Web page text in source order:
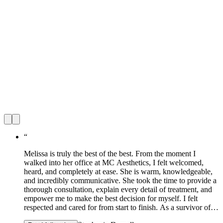
“
Melissa is truly the best of the best. From the moment I
walked into her office at MC Aesthetics, I felt welcomed,
heard, and completely at ease. She is warm, knowledgeable,
and incredibly communicative. She took the time to provide a
thorough consultation, explain every detail of treatment, and
empower me to make the best decision for myself. I felt
respected and cared for from start to finish. As a survivor of